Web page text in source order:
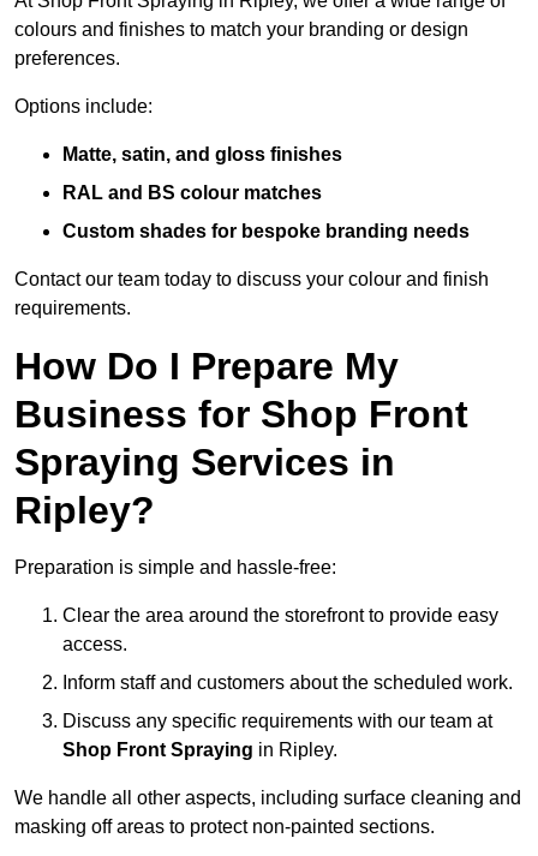
colours and finishes to match your branding or design
preferences.
Options include:
Matte, satin, and gloss finishes
RAL and BS colour matches
Custom shades for bespoke branding needs
Contact our team today to discuss your colour and finish
requirements.
How Do I Prepare My
Business for Shop Front
Spraying Services in
Ripley?
Preparation is simple and hassle-free:
Clear the area around the storefront to provide easy
access.
Inform staff and customers about the scheduled work.
Discuss any specific requirements with our team at
Shop Front Spraying in Ripley.
We handle all other aspects, including surface cleaning and
masking off areas to protect non-painted sections.